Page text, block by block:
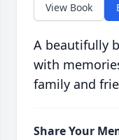
View Book
A beautifully
with
family and
Share Your